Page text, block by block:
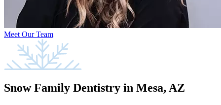
Meet Our Team
Snow Family Dentistry in Mesa, AZ